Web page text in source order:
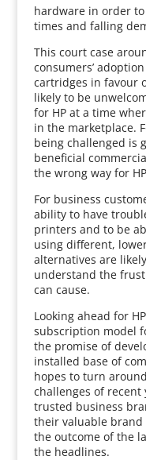
hardware in order
times and falling
This court case
consumers’
cartridges in favour
likely to be
for HP at a time
in the marketplace.
being challenged is
beneficial
the wrong way for
For business
ability to have
printers and to be
using different,
alternatives are
understand the
can cause.
Looking ahead for
subscription model
the promise of
installed base of
hopes to turn
challenges of recent
trusted business
their valuable brand
the outcome of the
the headlines.